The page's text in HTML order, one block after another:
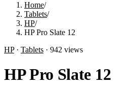
Home/
Tablets/
HP/
HP Pro Slate 12
HP· Tablets · 942 views
HP Pro Slate 12